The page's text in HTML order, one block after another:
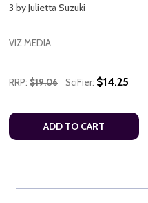
3 by Julietta Suzuki
VIZ MEDIA
RRP: $19.06 SciFier: $14.25
ADD TO CART